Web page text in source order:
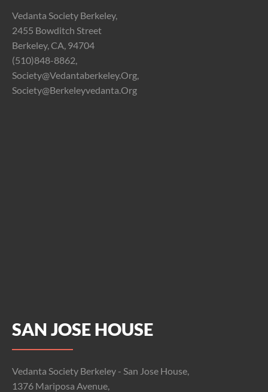
Vedanta Society Berkeley,
2455 Bowditch Street
Berkeley, CA, 94704
(510)848-8862,
Society@vedantaberkeley.org,
Society@berkeleyvedanta.org
SAN JOSE HOUSE
Vedanta Society Berkeley - San Jose House,
1376 Mariposa Avenue,